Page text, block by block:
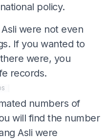
policy.
were not even
If you wanted to
were, you
records.
numbers of
will find the number
Asli were